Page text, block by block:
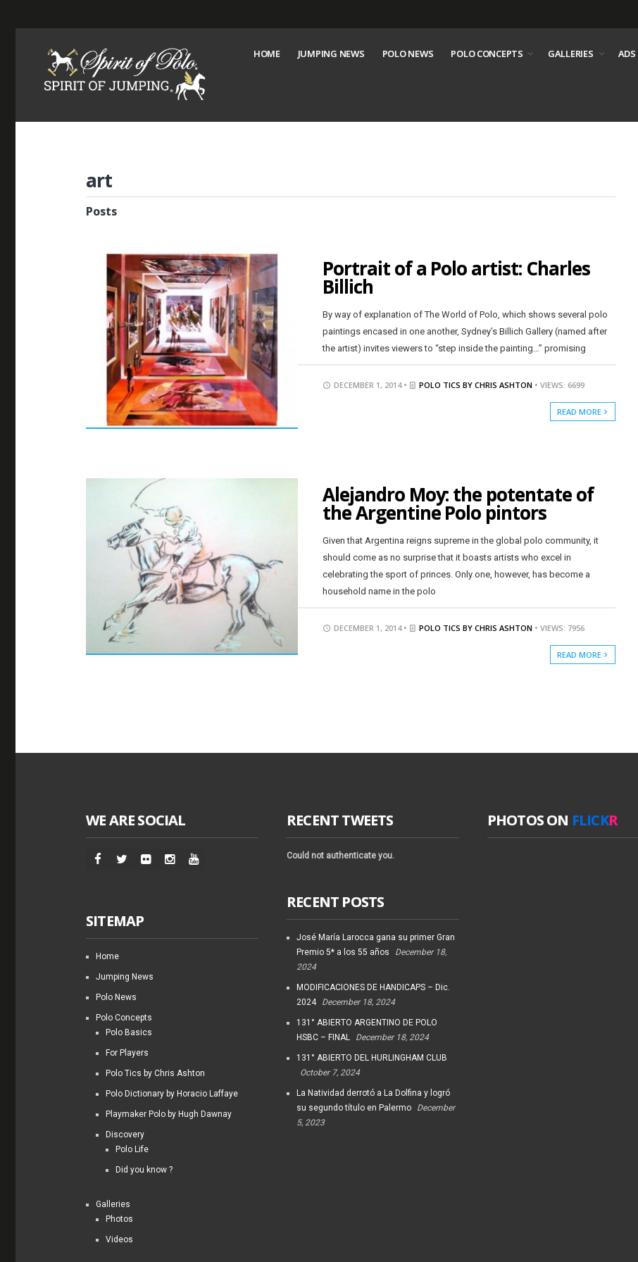
HOME JUMPING NEWS POLO NEWS POLO CONCEPTS GALLERIES ADS
art
Posts
Portrait of a Polo artist: Charles
Billich
By way of explanation of The World of Polo, which shows several polo
paintings encased in one another, Sydney’s Billich Gallery (named after
the artist) invites viewers to “step inside the painting…” promising
DECEMBER 1, 2014 • POLO TICS BY CHRIS ASHTON • VIEWS: 6699
READ MORE
Alejandro Moy: the potentate of
the Argentine Polo pintors
Given that Argentina reigns supreme in the global polo community, it
should come as no surprise that it boasts artists who excel in
celebrating the sport of princes. Only one, however, has become a
household name in the polo
DECEMBER 1, 2014 • POLO TICS BY CHRIS ASHTON • VIEWS: 7956
READ MORE
WE ARE SOCIAL
SITEMAP
Home
Jumping News
Polo News
Polo Concepts
Polo Basics
For Players
Polo Tics by Chris Ashton
Polo Dictionary by Horacio Laffaye
Playmaker Polo by Hugh Dawnay
Discovery
Polo Life
Did you know ?
Galleries
Photos
Videos
RECENT TWEETS
Could not authenticate you.
RECENT POSTS
José María Larocca gana su primer Gran
Premio 5* a los 55 años
December 18,
2024
MODIFICACIONES DE HANDICAPS – Dic.
2024
December 18, 2024
131° ABIERTO ARGENTINO DE POLO
HSBC – FINAL
December 18, 2024
131° ABIERTO DEL HURLINGHAM CLUB
October 7, 2024
La Natividad derrotó a La Dolfina y logró
su segundo título en Palermo
December
5, 2023
PHOTOS ON FLICKR